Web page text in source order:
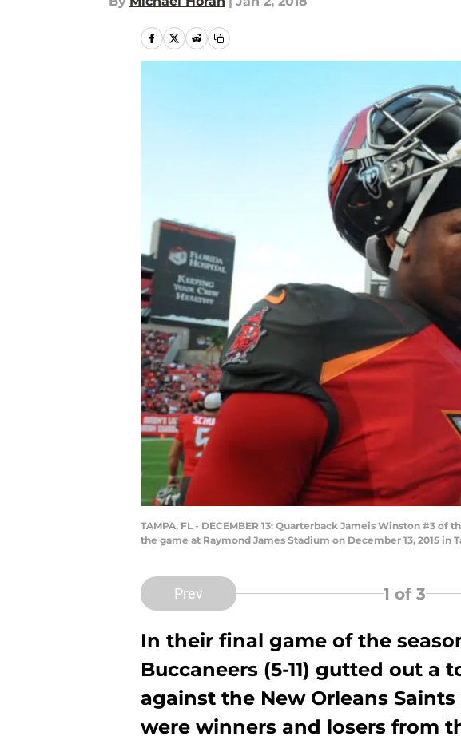
TAMPA, FL - DECEMBER 13: Quarterback Jameis Winston #3
the game at Raymond James Stadium on December 13, 2015
Prev 1 of 3
In their final game of the
Buccaneers (5-11) gutted out a
against the New Orleans Saints
were winners and losers from